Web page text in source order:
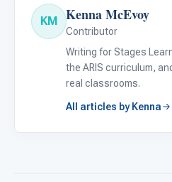
KM Kenna McEvoy
Contributor
Writing for Stages
the ARIS curriculum,
real classrooms.
All articles by Kenna